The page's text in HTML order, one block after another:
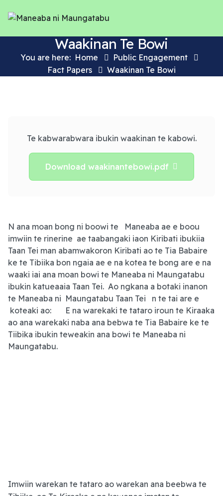
Waakinan Te Bowi
You are here: Home
Public Engagement
Fact Papers
Waakinan Te Bowi
Te kabwarabwara ibukin waakinan te kabowi.
Download waakinantebowi.pdf
N ana moan bong ni boowi te Maneaba ae e boou
imwiin te rinerine ae taabangaki iaon Kiribati ibukiia
Taan Tei man abamwakoron Kiribati ao te Tia Babaire
ke te Tibiika bon ngaia ae e na kotea te bong are e na
waaki iai ana moan bowi te Maneaba ni Maungatabu
ibukin katueaaia Taan Tei. Ao ngkana a botaki inanon
te Maneaba ni Maungatabu Taan Tei n te tai are e
koteaki ao: E na warekaki te tataro iroun te Kiraaka
ao ana warekaki naba ana bebwa te Tia Babaire ke te
Tiibika ibukin teweakin ana bowi te Maneaba ni
Maungatabu.
Imwiin warekan te tataro ao warekan ana beebwa te